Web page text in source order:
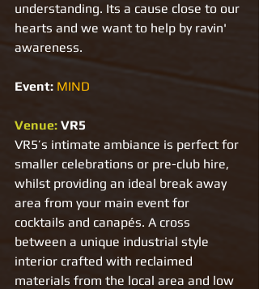
understanding. Its a cause close to our
hearts and we want to help by ravin'
awareness.
Event: MIND
Venue: VR5
VR5’s intimate ambiance is perfect for
smaller celebrations or pre-club hire,
whilst providing an ideal break away
area from your main event for
cocktails and canapés. A cross
between a unique industrial style
interior crafted with reclaimed
materials from the local area and low